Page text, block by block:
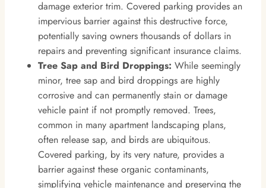
damage exterior trim. Covered parking provides an
impervious barrier against this destructive force,
potentially saving owners thousands of dollars in
repairs and preventing significant insurance claims.
Tree Sap and Bird Droppings: While seemingly
minor, tree sap and bird droppings are highly
corrosive and can permanently stain or damage
vehicle paint if not promptly removed. Trees,
common in many apartment landscaping plans,
often release sap, and birds are ubiquitous.
Covered parking, by its very nature, provides a
barrier against these organic contaminants,
simplifying vehicle maintenance and preserving the